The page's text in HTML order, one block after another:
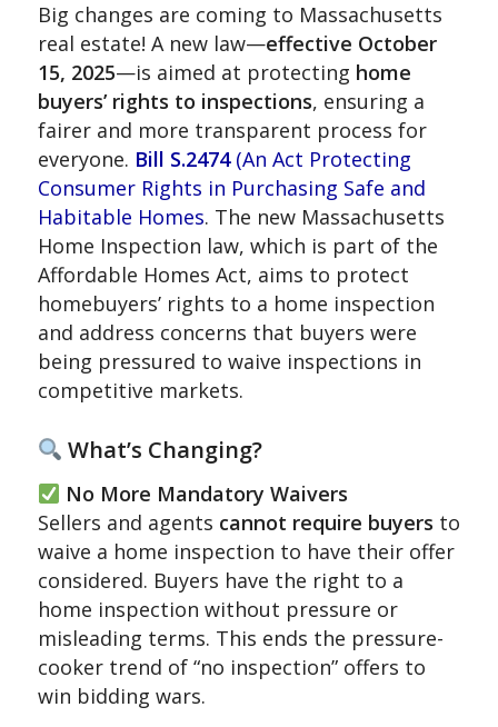
Big changes are coming to Massachusetts
real estate! A new law—effective October
15, 2025—is aimed at protecting home
buyers’ rights to inspections, ensuring a
fairer and more transparent process for
everyone. Bill S.2474(An Act Protecting
Consumer Rights in Purchasing Safe and
Habitable Homes. The new Massachusetts
Home Inspection law, which is part of the
Affordable Homes Act, aims to protect
homebuyers’ rights to a home inspection
and address concerns that buyers were
being pressured to waive inspections in
competitive markets.
What’s Changing?
No More Mandatory Waivers
Sellers and agents cannot require buyers to
waive a home inspection to have their offer
considered. Buyers have the right to a
home inspection without pressure or
misleading terms. This ends the pressure-
cooker trend of “no inspection” offers to
win bidding wars.